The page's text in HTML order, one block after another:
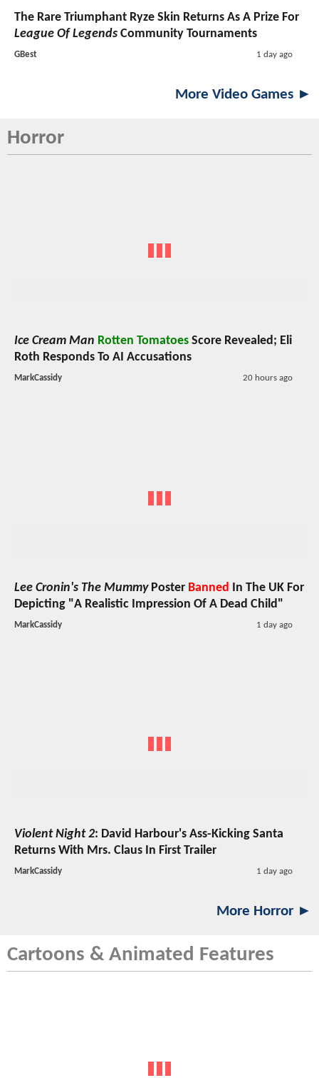
The Rare Triumphant Ryze Skin Returns As A Prize For
League Of Legends Community Tournaments
GBest 1 day ago
More Video Games ►
Horror
Ice Cream Man Rotten Tomatoes Score Revealed; Eli
Roth Responds To AI Accusations
MarkCassidy 20 hours ago
Lee Cronin's The MummyPoster Banned
In The UK For
Depicting "A Realistic Impression Of A Dead Child"
MarkCassidy 1 day ago
Violent Night 2: David Harbour's Ass-Kicking Santa
Returns With Mrs. Claus In First Trailer
MarkCassidy 1 day ago
More Horror ►
Cartoons & Animated Features